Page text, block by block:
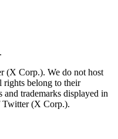
(X Corp.). We do not host
rights belong to their
trademarks displayed in
Twitter (X Corp.).